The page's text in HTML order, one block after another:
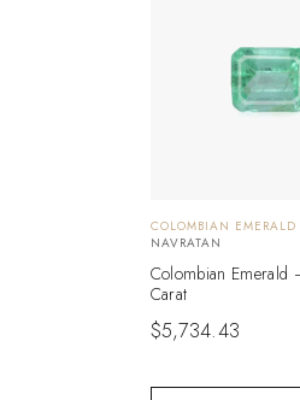
COLOMBIAN EMERALD
NAVRATAN
Colombian Emerald
Carat
$5,734.43